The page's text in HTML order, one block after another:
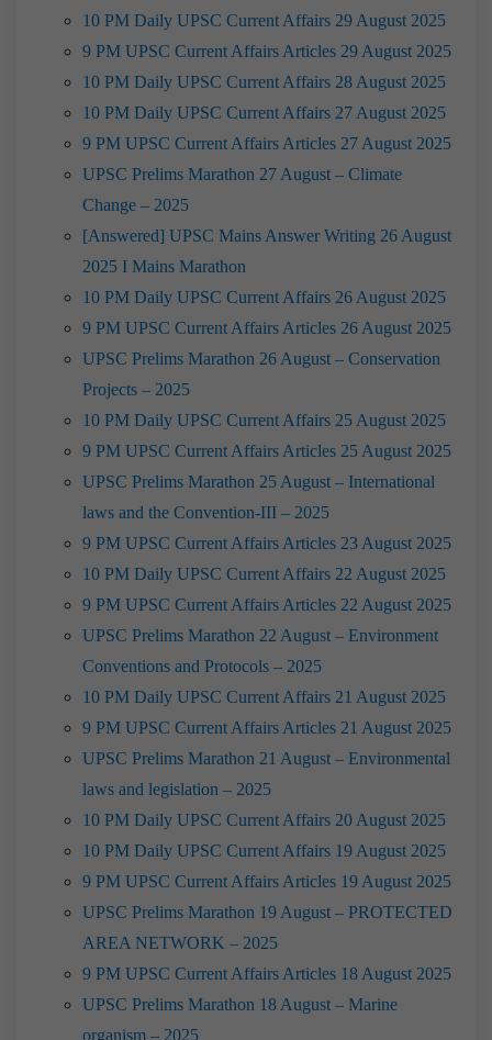
10 PM Daily UPSC Current Affairs 29 August 2025
9 PM UPSC Current Affairs Articles 29 August 2025
10 PM Daily UPSC Current Affairs 28 August 2025
10 PM Daily UPSC Current Affairs 27 August 2025
9 PM UPSC Current Affairs Articles 27 August 2025
UPSC Prelims Marathon 27 August – Climate
Change – 2025
[Answered] UPSC Mains Answer Writing 26 August
2025 I Mains Marathon
10 PM Daily UPSC Current Affairs 26 August 2025
9 PM UPSC Current Affairs Articles 26 August 2025
UPSC Prelims Marathon 26 August – Conservation
Projects – 2025
10 PM Daily UPSC Current Affairs 25 August 2025
9 PM UPSC Current Affairs Articles 25 August 2025
UPSC Prelims Marathon 25 August – International
laws and the Convention-III – 2025
9 PM UPSC Current Affairs Articles 23 August 2025
10 PM Daily UPSC Current Affairs 22 August 2025
9 PM UPSC Current Affairs Articles 22 August 2025
UPSC Prelims Marathon 22 August – Environment
Conventions and Protocols – 2025
10 PM Daily UPSC Current Affairs 21 August 2025
9 PM UPSC Current Affairs Articles 21 August 2025
UPSC Prelims Marathon 21 August – Environmental
laws and legislation – 2025
10 PM Daily UPSC Current Affairs 20 August 2025
10 PM Daily UPSC Current Affairs 19 August 2025
9 PM UPSC Current Affairs Articles 19 August 2025
UPSC Prelims Marathon 19 August – PROTECTED
AREA NETWORK – 2025
9 PM UPSC Current Affairs Articles 18 August 2025
UPSC Prelims Marathon 18 August – Marine
organism – 2025